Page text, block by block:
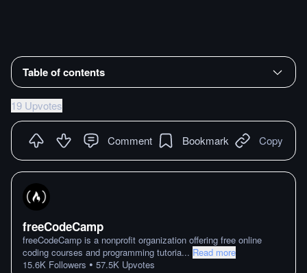
Table of contents
19 Upvotes
Comment Bookmark Copy
freeCodeCamp
freeCodeCamp is a nonprofit organization offering free online
coding courses and programming tutoria... Read more
15.6K Followers • 57.5K Upvotes